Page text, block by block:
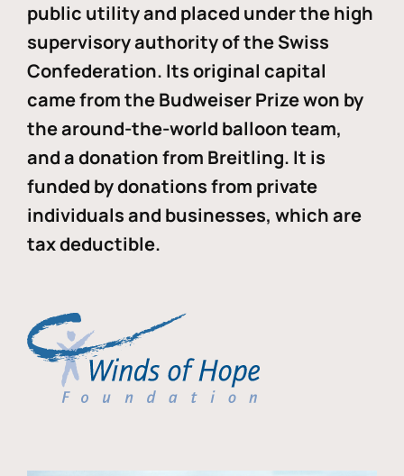
public utility and placed under the high
supervisory authority of the Swiss
Confederation. Its original capital
came from the Budweiser Prize won by
the around-the-world balloon team,
and a donation from Breitling. It is
funded by donations from private
individuals and businesses, which are
tax deductible.